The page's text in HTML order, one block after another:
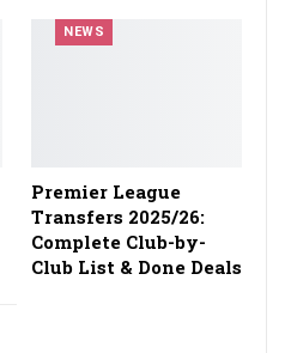
NEWS
Premier League
Transfers 2025/26:
Complete Club-by-
Club List & Done Deals